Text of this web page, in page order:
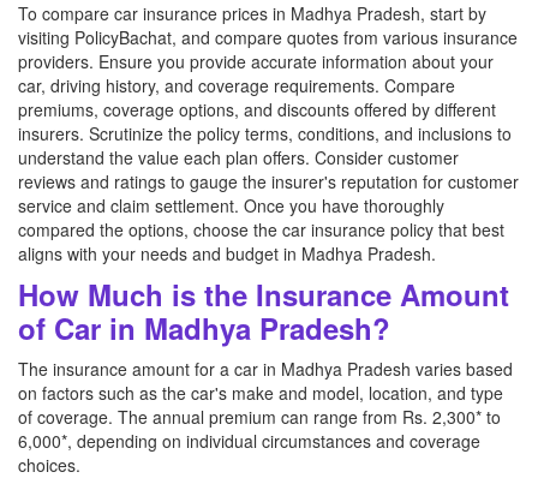
To compare car insurance prices in Madhya Pradesh, start by
visiting PolicyBachat, and compare quotes from various insurance
providers. Ensure you provide accurate information about your
car, driving history, and coverage requirements. Compare
premiums, coverage options, and discounts offered by different
insurers. Scrutinize the policy terms, conditions, and inclusions to
understand the value each plan offers. Consider customer
reviews and ratings to gauge the insurer's reputation for customer
service and claim settlement. Once you have thoroughly
compared the options, choose the car insurance policy that best
aligns with your needs and budget in Madhya Pradesh.
How Much is the Insurance Amount
of Car in Madhya Pradesh?
The insurance amount for a car in Madhya Pradesh varies based
on factors such as the car's make and model, location, and type
of coverage. The annual premium can range from Rs. 2,300* to
6,000*, depending on individual circumstances and coverage
choices.